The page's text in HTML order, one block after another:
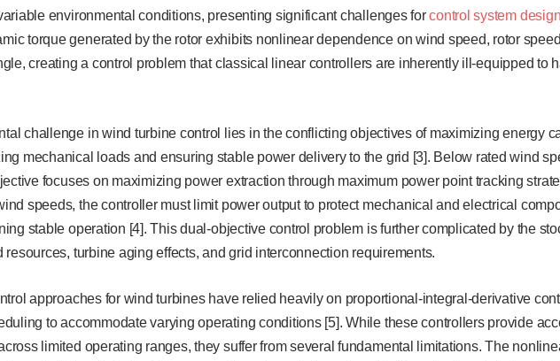
environmental conditions, presenting significant challenges forcontrol system design
torque generated by the rotor exhibits nonlinear dependence on wind speed, rotor
creating a control problem that classical linear controllers are inherently ill-equipped to
challenge in wind turbine control lies in the conflicting objectives of maximizing energy
mechanical loads and ensuring stable power delivery to the grid [3]. Below rated wind
focuses on maximizing power extraction through maximum power point tracking
speeds, the controller must limit power output to protect mechanical and electrical
stable operation [4]. This dual-objective control problem is further complicated by the
resources, turbine aging effects, and grid interconnection requirements.
approaches for wind turbines have relied heavily on proportional-integral-derivative
to accommodate varying operating conditions [5]. While these controllers provide
limited operating ranges, they suffer from several fundamental limitations. The